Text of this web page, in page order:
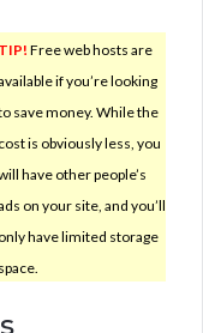
TIP! Free web hosts are
if you’re looking
save money. While the
cost is obviously less, you
have other people’s
on your site, and you’ll
only have limited storage
space.